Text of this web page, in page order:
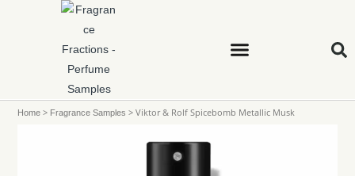
Home > Fragrance Samples >Viktor & Rolf Spicebomb Metallic Musk